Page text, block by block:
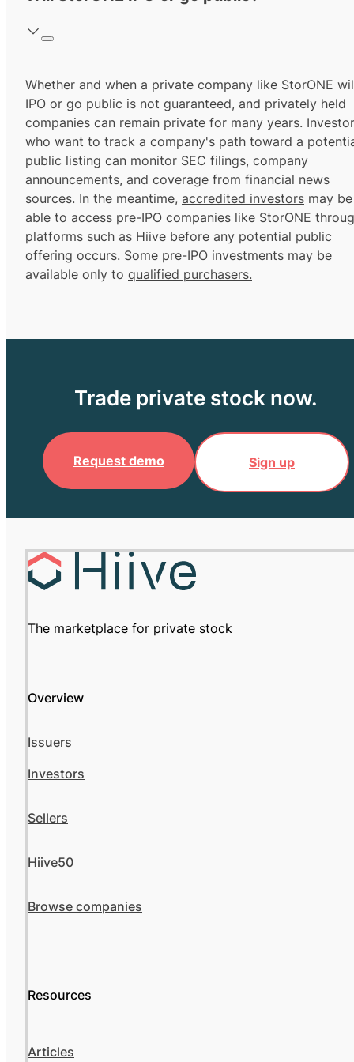
Whether and when a private company like StorONE
IPO or go public is not guaranteed, and privately held
companies can remain private for many years.
who want to track a company's path toward a
public listing can monitor SEC filings, company
announcements, and coverage from financial news
sources. In the meantime, accredited investors may be
able to access pre-IPO companies like StorONE
platforms such as Hiive before any potential public
offering occurs. Some pre-IPO investments may be
available only to qualified purchasers.
Trade private stock now.
Request demo Sign up
The marketplace for private stock
Overview
Issuers
Investors
Sellers
Hiive50
Browse companies
Resources
Articles